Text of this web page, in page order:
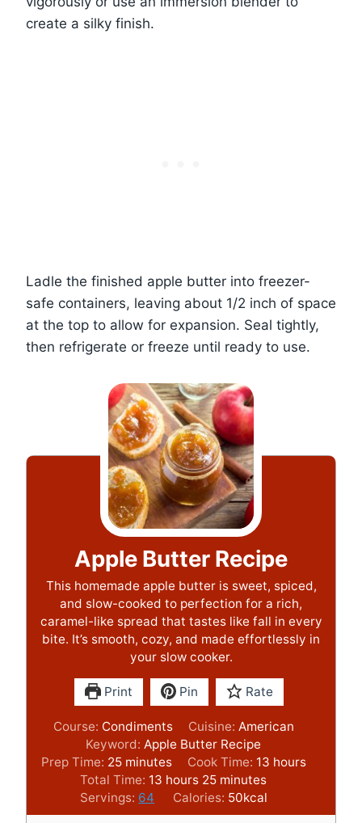
create a silky finish.
Ladle the finished apple butter into freezer-
safe containers, leaving about 1/2 inch of space
at the top to allow for expansion. Seal tightly,
then refrigerate or freeze until ready to use.
Apple Butter Recipe
This homemade apple butter is sweet, spiced,
and slow-cooked to perfection for a rich,
caramel-like spread that tastes like fall in every
bite. It’s smooth, cozy, and made effortlessly in
your slow cooker.
Print Pin Rate
Course: Condiments Cuisine: American
Keyword: Apple Butter Recipe
Prep Time: 25m
i
n
u
minutes Cook Time: 13h
r
hours
Total Time: 13 h
u
hours 25m
i
n
minutes
Servings: 64 Calories: 50kcal